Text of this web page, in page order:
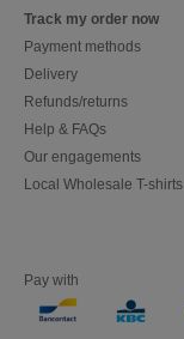
Track my order now
Payment methods
Delivery
Refunds/returns
Help & FAQs
Our engagements
Local Wholesale T-shirts
Pay with